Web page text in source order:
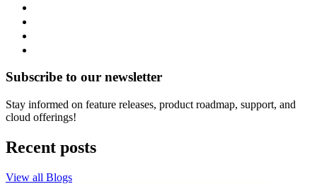
Subscribe to our newsletter
Stay informed on feature releases, product roadmap, support, and
cloud offerings!
Recent posts
View all Blogs